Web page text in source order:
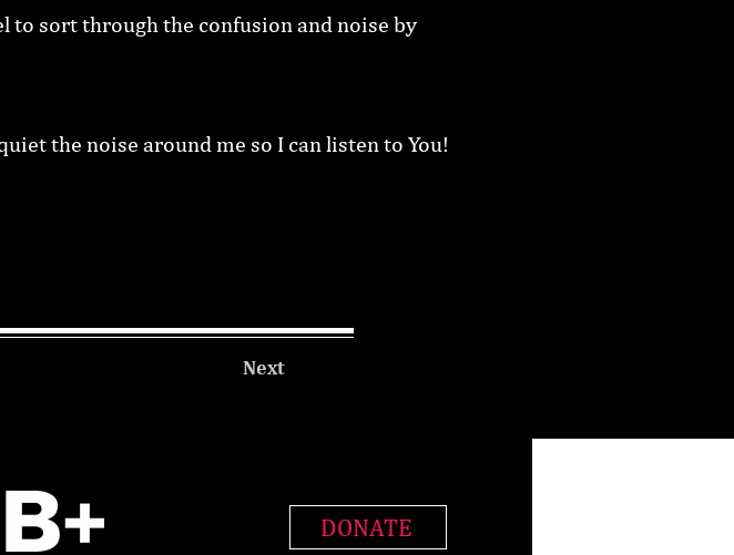
to sort through the confusion and noise by
the noise around me so I can listen to You!
Next
DONATE